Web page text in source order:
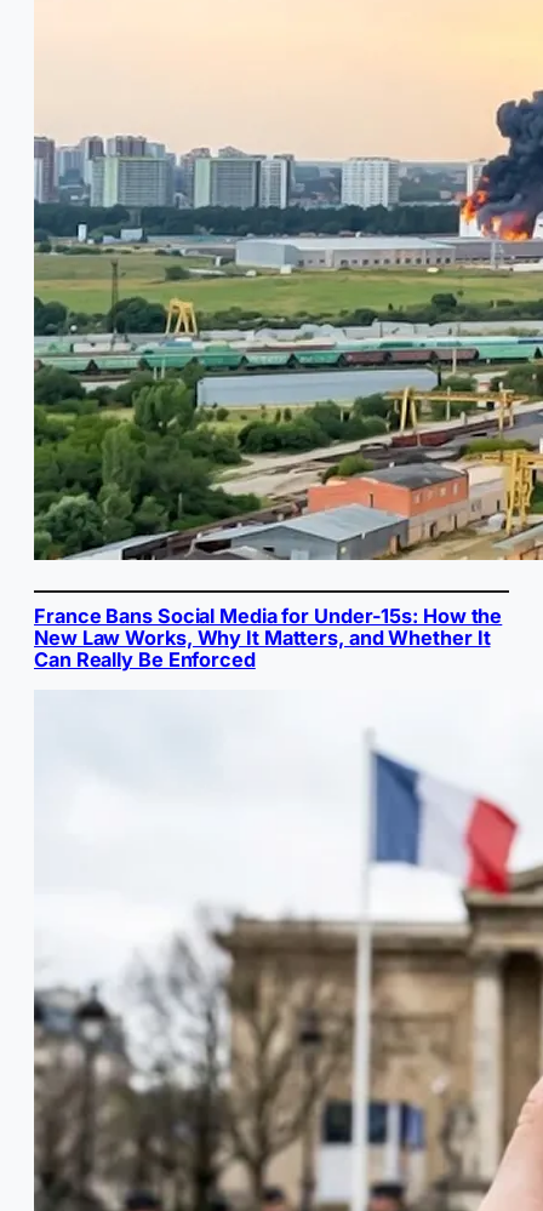
France Bans Social Media for Under-15s: How the
New Law Works, Why It Matters, and Whether It
Can Really Be Enforced